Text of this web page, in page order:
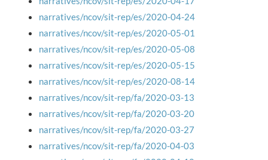
narratives/ncov/sit-rep/es/2020-04-24
narratives/ncov/sit-rep/es/2020-05-01
narratives/ncov/sit-rep/es/2020-05-08
narratives/ncov/sit-rep/es/2020-05-15
narratives/ncov/sit-rep/es/2020-08-14
narratives/ncov/sit-rep/fa/2020-03-13
narratives/ncov/sit-rep/fa/2020-03-20
narratives/ncov/sit-rep/fa/2020-03-27
narratives/ncov/sit-rep/fa/2020-04-03